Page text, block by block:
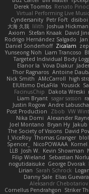
Derek Toombs Renato
Virtual Performing Live
Cyndersanity Petr Fořt disiboi
大海 久我 lilith Joshua Hickman
Axiom
Stefan Knaak David
Rodrigo Hernández Salgado
Jan
Daniel Sonderhoff Zicalam
Yunseong Noh Liam Trancoso
Targeted Individual Body
Elanor la Vova Diakur
Thor Ragnaros Antoine
Nick Smith AMcCarroll high
ElUltimo DeLaFila Yousick
FacinusChip
Dakota Wreski
Liam Bryant sagar sasson
Justin Rogow Andre
Post Production
Zbob VW
Nika Domi Alexander
Joel Montano Bryan Hy Jakub
The Society of Visions David
I_ViceRoy Thomas Granger
Spencer_
NicoPOWAAA Kornel
LLB Josh W. Kevin Showman
Filip Wieland
Sebastian
nogutidaisuke George Dvorak
Lirian Sarah Schrock
Danny Sale Elias Guevara
Aleksandr Chebotariov
Cornellus Pendrahgon Striker